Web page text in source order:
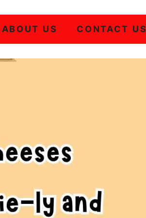
ABOUT US CONTACT US